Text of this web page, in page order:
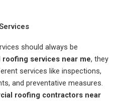
should always be
roofing services near me, they
services like inspections,
and preventative measures.
roofing contractors near